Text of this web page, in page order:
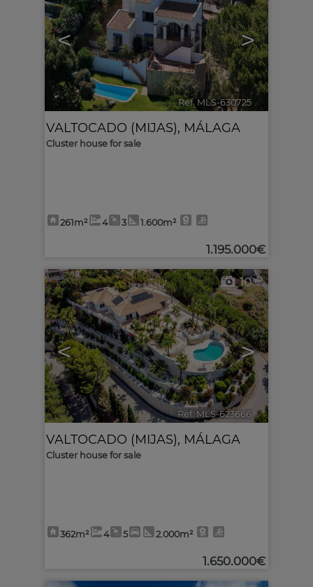
< >
Ref. MLS-630725 🔗
VALTOCADO (MIJAS), MÁLAGA
Cluster house for sale
261m² 4 3 1.600m²
1.195.000€
< >
10
Ref. MLS-623666 🔗
VALTOCADO (MIJAS), MÁLAGA
Cluster house for sale
362m² 4 5 2.000m²
1.650.000€